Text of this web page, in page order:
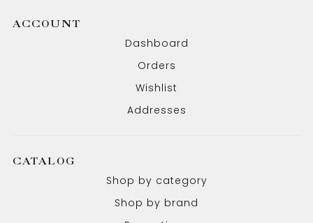
ACCOUNT
Dashboard
Orders
Wishlist
Addresses
CATALOG
Shop by category
Shop by brand